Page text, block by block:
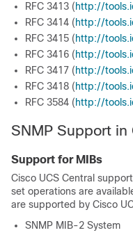
RFC 3413 (http:/​/​
RFC 3414 (http:/​/​
RFC 3415 (http:/​/​
RFC 3416 (http:/​/​
RFC 3417 (http:/​/​
RFC 3418 (http:/​/​
RFC 3584 (http:/​/​
SNMP Support in
Support for MIBs
Cisco UCS Central
set operations are
are supported by Cisco
SNMP MIB-2 System